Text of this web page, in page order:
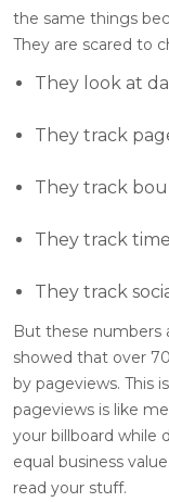
the same things
They are scared to
They look at
They track
They track
They track
They track
But these numbers
showed that over
by pageviews. This
pageviews is like
your billboard while
equal business
read your stuff.